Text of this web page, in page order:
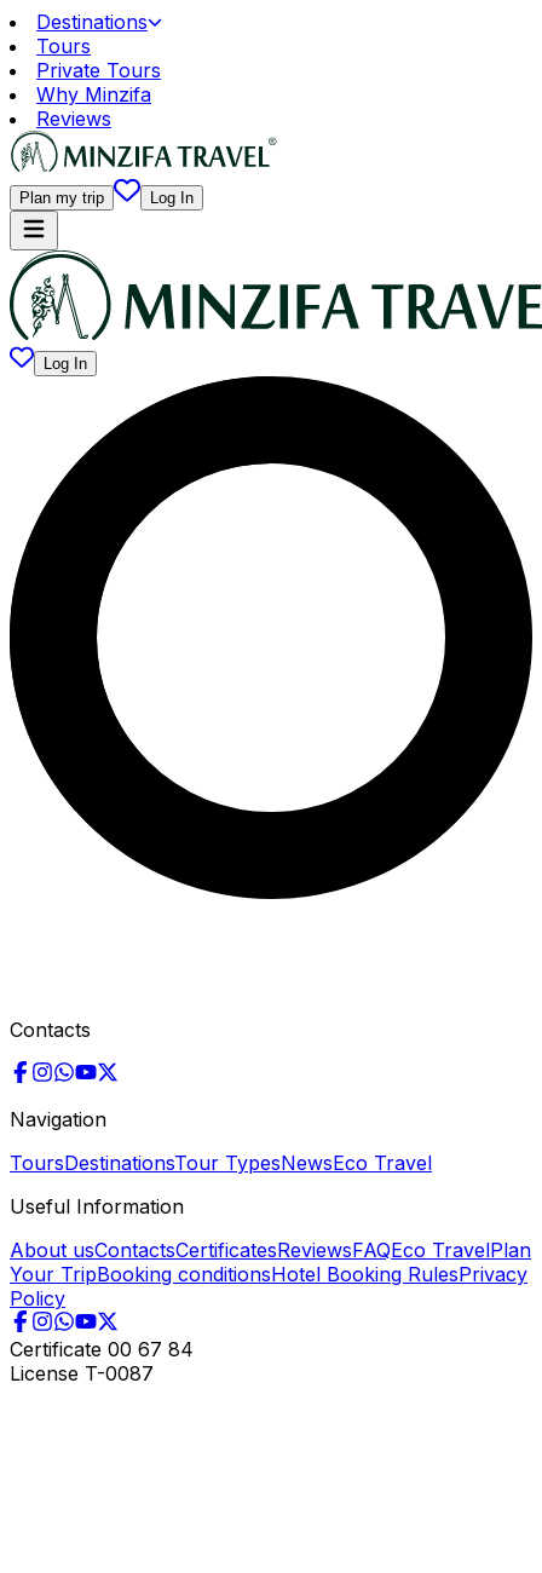
Destinations
Tours
Private Tours
Why Minzifa
Reviews
Plan my trip Log In
Log In
Contacts
Navigation
ToursDestinationsTour TypesNewsEco Travel
Useful Information
About usContactsCertificatesReviewsFAQEco TravelPlan
Your TripBooking conditionsHotel Booking RulesPrivacy
Policy
Certificate 00 67 84
License T-0087